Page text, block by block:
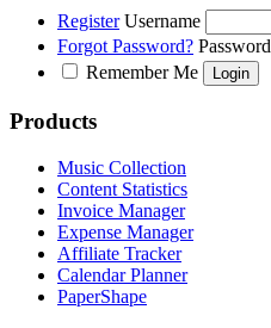
Register Username
Forgot Password? Password
Remember Me
Products
Music Collection
Content Statistics
Invoice Manager
Expense Manager
Affiliate Tracker
Calendar Planner
PaperShape